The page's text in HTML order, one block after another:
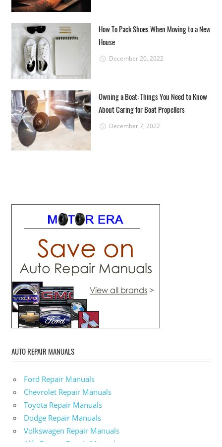
How To Pack Shoes When Moving to a New
House
December 20, 2022
Owning a Boat: Things You Need to Know
About Caring for Boat Propellers
December 7, 2022
AUTO REPAIR MANUALS
Ford Repair Manuals
Chevrolet Repair Manuals
Toyota Repair Manuals
Dodge Repair Manuals
Volkswagen Repair Manuals
Alfa-Romeo Repair Manuals